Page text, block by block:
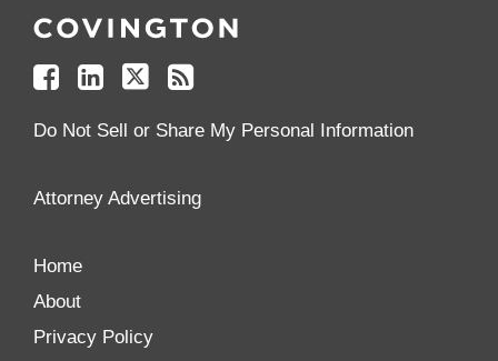
Us
Facebook
Us
Linkedin
Us
Twitter
your
Feed
Do Not Sell or Share My Personal Information
Attorney Advertising
Home
About
Privacy Policy